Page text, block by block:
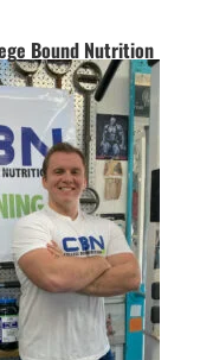
Bound Nutrition